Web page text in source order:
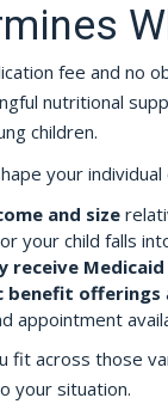
fee and no
nutritional
children.
your individual
and size
your child falls
receive Medicaid
benefit offerings
appointment
fit across those
your situation.